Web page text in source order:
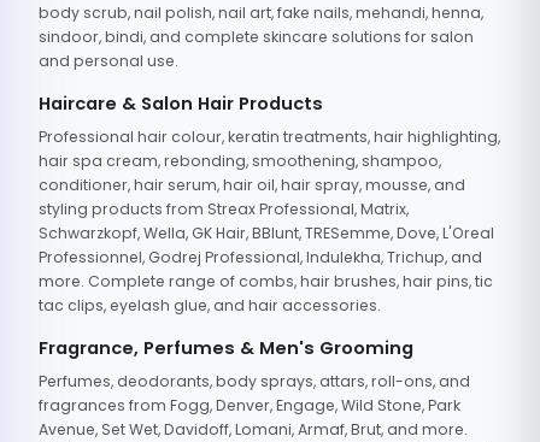
body scrub, nail polish, nail art, fake nails, mehandi, henna,
sindoor, bindi, and complete skincare solutions for salon
and personal use.
Haircare & Salon Hair Products
Professional hair colour, keratin treatments, hair highlighting,
hair spa cream, rebonding, smoothening, shampoo,
conditioner, hair serum, hair oil, hair spray, mousse, and
styling products from Streax Professional, Matrix,
Schwarzkopf, Wella, GK Hair, BBlunt, TRESemme, Dove, L'Oreal
Professionnel, Godrej Professional, Indulekha, Trichup, and
more. Complete range of combs, hair brushes, hair pins, tic
tac clips, eyelash glue, and hair accessories.
Fragrance, Perfumes & Men's Grooming
Perfumes, deodorants, body sprays, attars, roll-ons, and
fragrances from Fogg, Denver, Engage, Wild Stone, Park
Avenue, Set Wet, Davidoff, Lomani, Armaf, Brut, and more.